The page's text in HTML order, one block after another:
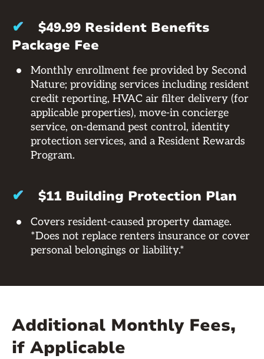
✔
$49.99 Resident Benefits
Package Fee
Monthly enrollment fee provided by Second
Nature; providing services including resident
credit reporting, HVAC air filter delivery (for
applicable properties), move-in concierge
service, on-demand pest control, identity
protection services, and a Resident Rewards
Program.
✔ $11 Building Protection Plan
Covers resident-caused property damage.
*Does not replace renters insurance or cover
personal belongings or liability.*
Additional Monthly Fees,
if Applicable